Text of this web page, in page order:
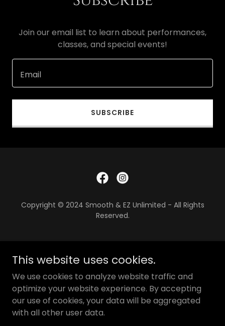
Join our email list to learn about performances,
classes, and special events!
Email
SUBSCRIBE
Copyright © 2024 Smooth & EZ Unlimited - All Rights
Reserved.
TERMS AND CONDITIONS
TERMS AND CONDITIONS
This website uses cookies.
We use cookies to analyze website traffic and
optimize your website experience. By accepting
our use of cookies, your data will be aggregated
with all other user data.